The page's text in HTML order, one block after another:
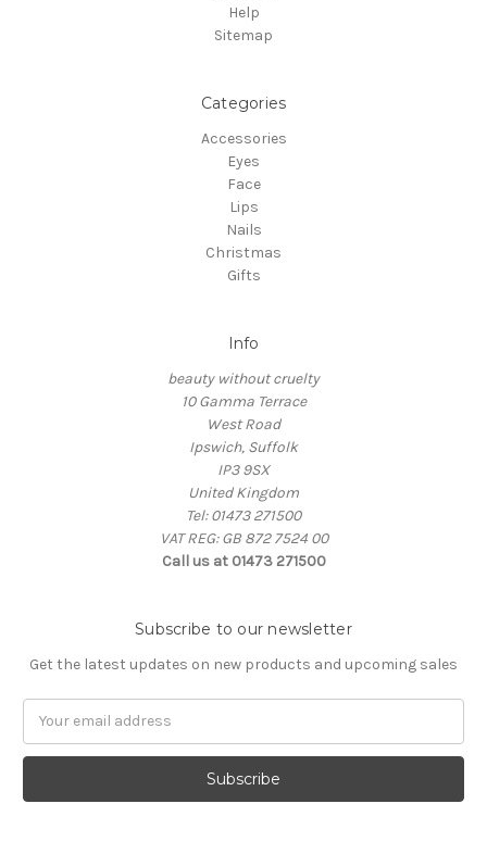
Help
Sitemap
Categories
Accessories
Eyes
Face
Lips
Nails
Christmas
Gifts
Info
beauty without cruelty
10 Gamma Terrace
West Road
Ipswich, Suffolk
IP3 9SX
United Kingdom
Tel: 01473 271500
VAT REG: GB 872 7524 00
Call us at 01473 271500
Subscribe to our newsletter
Get the latest updates on new products and upcoming sales